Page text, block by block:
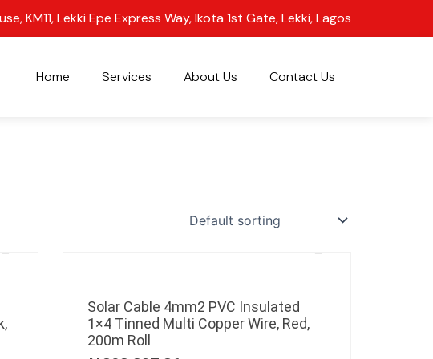
KM11, Lekki Epe Express Way, Ikota 1st Gate, Lekki, Lagos
Home Services About Us Contact Us
Solar Cable 4mm2 PVC Insulated
1×4 Tinned Multi Copper Wire, Red,
200m Roll